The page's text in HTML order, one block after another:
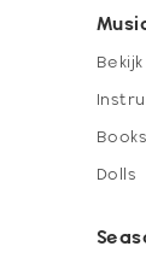
Books
Dolls